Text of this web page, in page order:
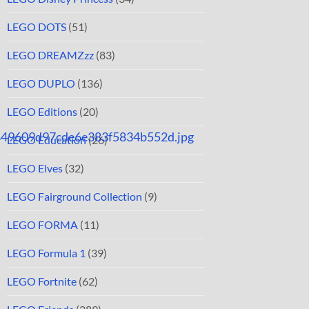
LEGO DOTS (51)
LEGO DREAMZzz (83)
LEGO DUPLO (136)
LEGO Editions (20)
LEGO Education(26)
LEGO Elves (32)
LEGO Fairground Collection (9)
LEGO FORMA (11)
LEGO Formula 1 (39)
LEGO Fortnite (62)